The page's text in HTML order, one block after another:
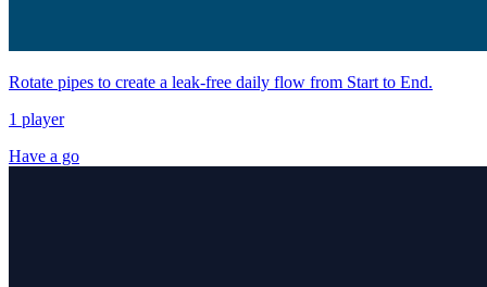
Rotate pipes to create a leak-free daily flow from Start to End.
1 player
Have a go